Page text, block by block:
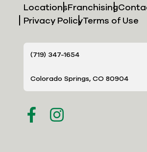
LocationsFranchising
Privacy PolicyTerms of Use
(719) 347-1654
Colorado Springs, CO 80904